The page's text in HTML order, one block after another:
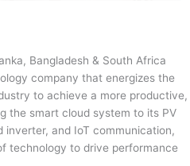
Bangladesh & South Africa
company that energizes the
to achieve a more productive,
the smart cloud system to its PV
and IoT communication,
technology to drive performance